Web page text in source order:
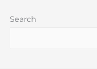
Search